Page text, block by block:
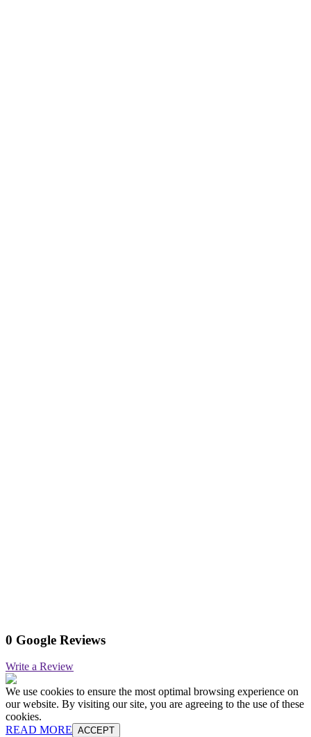
0 Google Reviews
Write a Review
We use cookies to ensure the most optimal browsing experience on
our website. By visiting our site, you are agreeing to the use of these
cookies.
READ MORE ACCEPT